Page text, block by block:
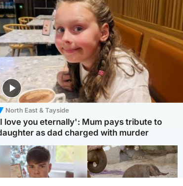
North East & Tayside
love you eternally': Mum pays tribute to
as dad charged with murder